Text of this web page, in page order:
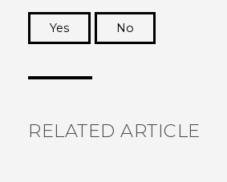
Yes
No
RELATED ARTICLE